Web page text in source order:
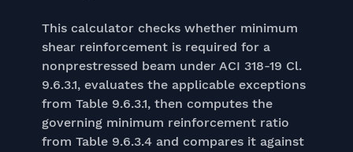
This calculator checks whether minimum
shear reinforcement is required for a
nonprestressed beam under ACI 318-19 Cl.
9.6.3.1, evaluates the applicable exceptions
from Table 9.6.3.1, then computes the
governing minimum reinforcement ratio
from Table 9.6.3.4 and compares it against